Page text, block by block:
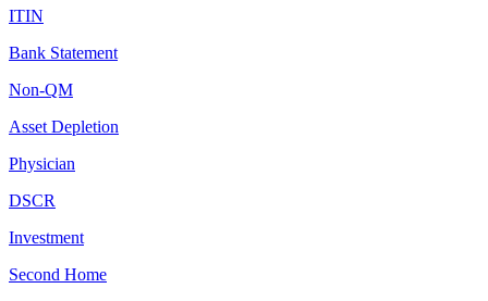
ITIN
Bank Statement
Non-QM
Asset Depletion
Physician
DSCR
Investment
Second Home